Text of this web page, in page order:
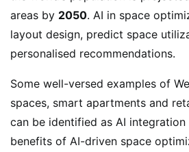
areas by 2050. AI in space
layout design, predict space
personalised recommendations.
Some well-versed examples of
spaces, smart apartments and
can be identified as AI integration
benefits of AI-driven space